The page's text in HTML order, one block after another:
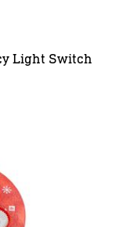
Light Switch